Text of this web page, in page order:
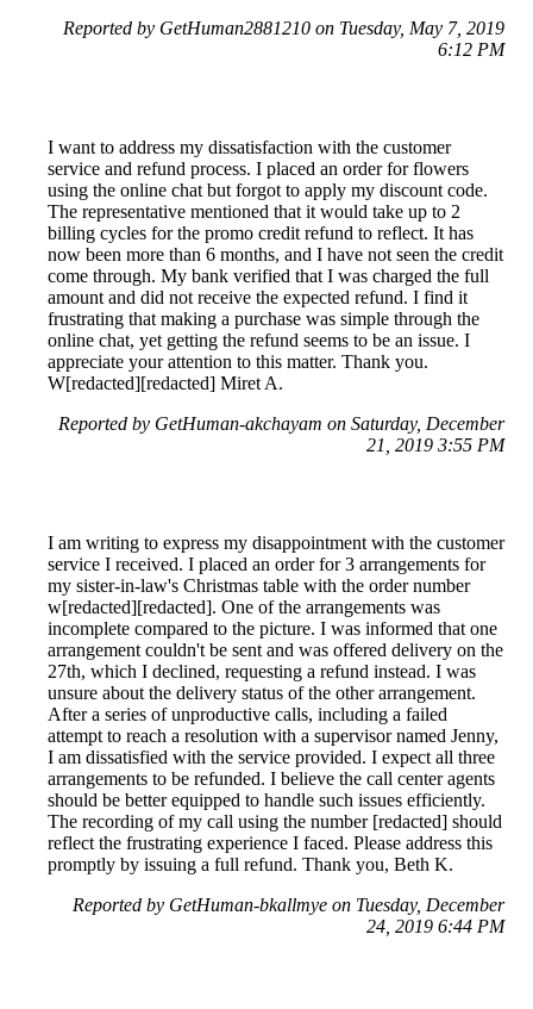
Reported by GetHuman2881210 on Tuesday, May 7, 2019
6:12 PM
I want to address my dissatisfaction with the customer
service and refund process. I placed an order for flowers
using the online chat but forgot to apply my discount code.
The representative mentioned that it would take up to 2
billing cycles for the promo credit refund to reflect. It has
now been more than 6 months, and I have not seen the credit
come through. My bank verified that I was charged the full
amount and did not receive the expected refund. I find it
frustrating that making a purchase was simple through the
online chat, yet getting the refund seems to be an issue. I
appreciate your attention to this matter. Thank you.
W[redacted][redacted] Miret A.
Reported by GetHuman-akchayam on Saturday, December
21, 2019 3:55 PM
I am writing to express my disappointment with the customer
service I received. I placed an order for 3 arrangements for
my sister-in-law's Christmas table with the order number
w[redacted][redacted]. One of the arrangements was
incomplete compared to the picture. I was informed that one
arrangement couldn't be sent and was offered delivery on the
27th, which I declined, requesting a refund instead. I was
unsure about the delivery status of the other arrangement.
After a series of unproductive calls, including a failed
attempt to reach a resolution with a supervisor named Jenny,
I am dissatisfied with the service provided. I expect all three
arrangements to be refunded. I believe the call center agents
should be better equipped to handle such issues efficiently.
The recording of my call using the number [redacted] should
reflect the frustrating experience I faced. Please address this
promptly by issuing a full refund. Thank you, Beth K.
Reported by GetHuman-bkallmye on Tuesday, December
24, 2019 6:44 PM